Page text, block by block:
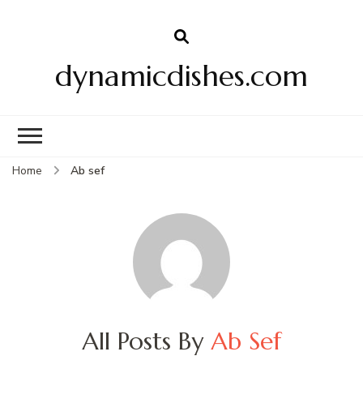
dynamicdishes.com
Home Ab sef
All Posts By Ab Sef